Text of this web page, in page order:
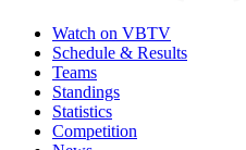
Watch on VBTV
Schedule & Results
Teams
Standings
Statistics
Competition